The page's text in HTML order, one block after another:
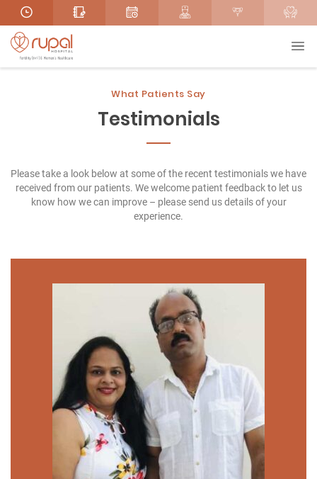
What Patients Say
Testimonials
Please take a look below at some of the recent testimonials we have
received from our patients. We welcome patient feedback to let us
know how we can improve – please send us details of your
experience.